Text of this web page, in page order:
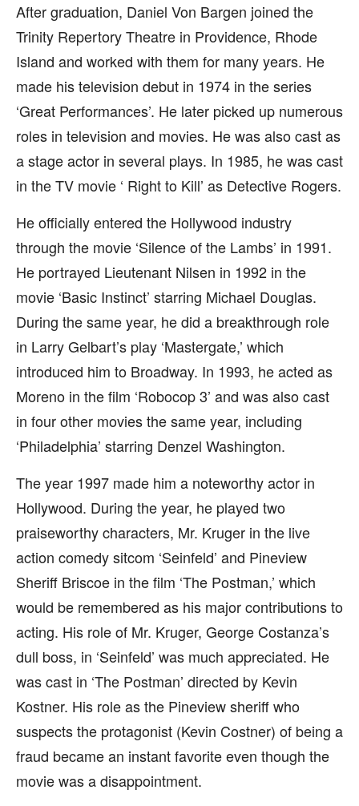
After graduation, Daniel Von Bargen joined the
Trinity Repertory Theatre in Providence, Rhode
Island and worked with them for many years. He
made his television debut in 1974 in the series
‘Great Performances’. He later picked up numerous
roles in television and movies. He was also cast as
a stage actor in several plays. In 1985, he was cast
in the TV movie ‘ Right to Kill’ as Detective Rogers.
He officially entered the Hollywood industry
through the movie ‘Silence of the Lambs’ in 1991.
He portrayed Lieutenant Nilsen in 1992 in the
movie ‘Basic Instinct’ starring Michael Douglas.
During the same year, he did a breakthrough role
in Larry Gelbart’s play ‘Mastergate,’ which
introduced him to Broadway. In 1993, he acted as
Moreno in the film ‘Robocop 3’ and was also cast
in four other movies the same year, including
‘Philadelphia’ starring Denzel Washington.
The year 1997 made him a noteworthy actor in
Hollywood. During the year, he played two
praiseworthy characters, Mr. Kruger in the live
action comedy sitcom ‘Seinfeld’ and Pineview
Sheriff Briscoe in the film ‘The Postman,’ which
would be remembered as his major contributions to
acting. His role of Mr. Kruger, George Costanza’s
dull boss, in ‘Seinfeld’ was much appreciated. He
was cast in ‘The Postman’ directed by Kevin
Kostner. His role as the Pineview sheriff who
suspects the protagonist (Kevin Costner) of being a
fraud became an instant favorite even though the
movie was a disappointment.